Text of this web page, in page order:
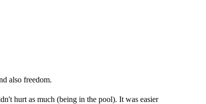
also freedom.
hurt as much (being in the pool). It was easier